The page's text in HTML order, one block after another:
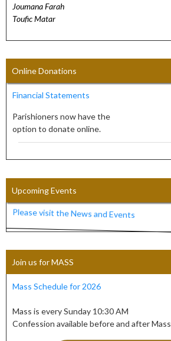
Joumana Farah
Toufic Matar
Online Donations
Financial Statements
Parishioners now have the
option to donate online.
Upcoming Events
Please visit the News and Events
Join us for MASS
Mass Schedule for 2026
Mass is every Sunday 10:30 AM
Confession available before and after Mass